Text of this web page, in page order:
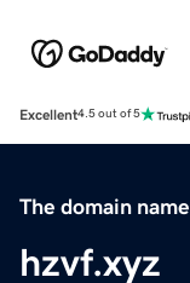
Excellent4.5 out of 5
The domain name
hzvf.xyz